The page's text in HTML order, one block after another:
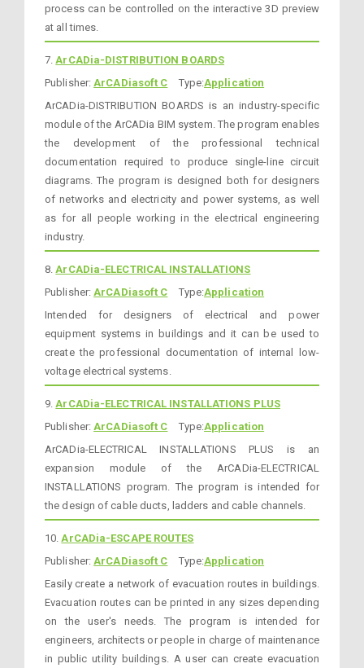
process can be controlled on the interactive 3D preview
at all times.
7.ArCADia-DISTRIBUTION BOARDS
Publisher:ArCADiasoft C Type:Application
ArCADia-DISTRIBUTION BOARDS is an industry-specific
module of the ArCADia BIM system. The program enables
the development of the professional technical
documentation required to produce single-line circuit
diagrams. The program is designed both for designers
of networks and electricity and power systems, as well
as for all people working in the electrical engineering
industry.
8.ArCADia-ELECTRICAL INSTALLATIONS
Publisher:ArCADiasoft C Type:Application
Intended for designers of electrical and power
equipment systems in buildings and it can be used to
create the professional documentation of internal low-
voltage electrical systems.
9.ArCADia-ELECTRICAL INSTALLATIONS PLUS
Publisher:ArCADiasoft C Type:Application
ArCADia-ELECTRICAL INSTALLATIONS PLUS is an
expansion module of the ArCADia-ELECTRICAL
INSTALLATIONS program. The program is intended for
the design of cable ducts, ladders and cable channels.
10.ArCADia-ESCAPE ROUTES
Publisher:ArCADiasoft C Type:Application
Easily create a network of evacuation routes in buildings.
Evacuation routes can be printed in any sizes depending
on the user's needs. The program is intended for
engineers, architects or people in charge of maintenance
in public utility buildings. A user can create evacuation